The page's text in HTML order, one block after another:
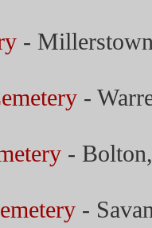
-
-
- Bolton,
-